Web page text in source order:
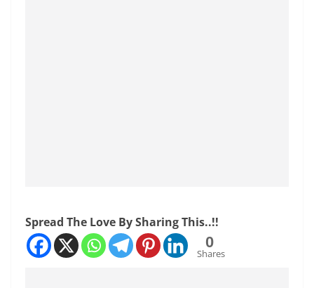
Spread The Love By Sharing This..!!
0
Shares